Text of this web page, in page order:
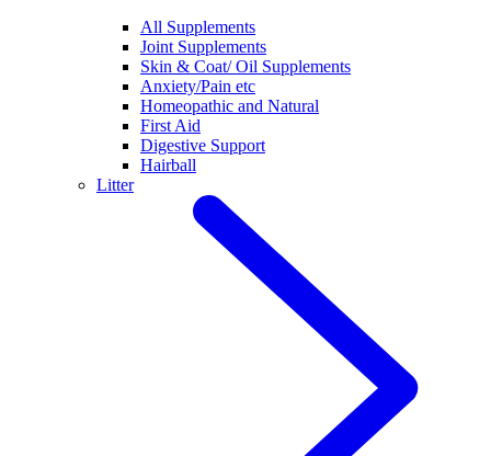
All Supplements
Joint Supplements
Skin & Coat/ Oil Supplements
Anxiety/Pain etc
Homeopathic and Natural
First Aid
Digestive Support
Hairball
Litter